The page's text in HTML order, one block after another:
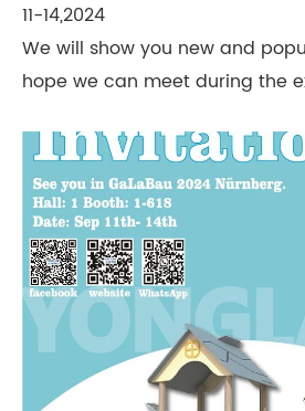
11-14,2024
We will show you new and
hope we can meet during the